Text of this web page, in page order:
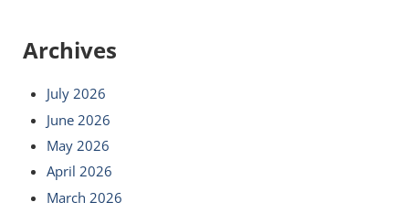
Archives
July 2026
June 2026
May 2026
April 2026
March 2026